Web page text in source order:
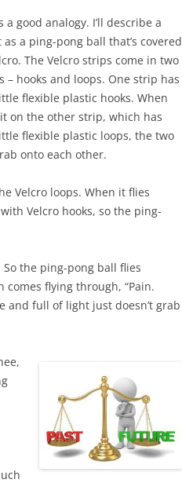
a good analogy. I’ll describe a
a ping-pong ball that’s covered
The Velcro strips come in two
– hooks and loops. One strip has
flexible plastic hooks. When
on the other strip, which has
flexible plastic loops, the two
onto each other.
Velcro loops. When it flies
Velcro hooks, so the ping-
the ping-pong ball flies
flying through, “Pain.
and full of light just doesn’t grab